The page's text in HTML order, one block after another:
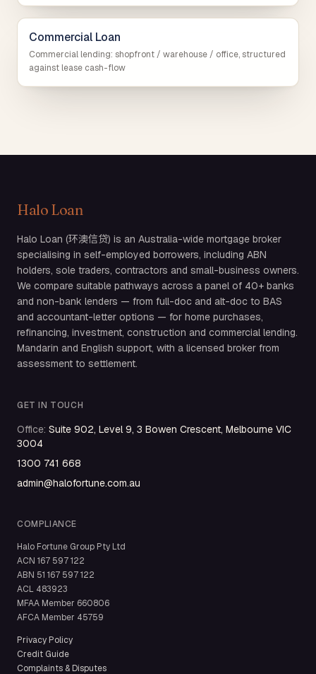
Commercial Loan
Commercial lending: shopfront / warehouse / office, structured
against lease cash-flow
Halo Loan
Halo Loan (环澳信贷) is an Australia-wide mortgage broker
specialising in self-employed borrowers, including ABN
holders, sole traders, contractors and small-business owners.
We compare suitable pathways across a panel of 40+ banks
and non-bank lenders — from full-doc and alt-doc to BAS
and accountant-letter options — for home purchases,
refinancing, investment, construction and commercial lending.
Mandarin and English support, with a licensed broker from
assessment to settlement.
GET IN TOUCH
Office: Suite 902, Level 9, 3 Bowen Crescent, Melbourne VIC
3004
1300 741 668
admin@halofortune.com.au
COMPLIANCE
Halo Fortune Group Pty Ltd
ACN 167 597 122
ABN 51 167 597 122
ACL 483923
MFAA Member 660806
AFCA Member 45759
Privacy Policy
Credit Guide
Complaints & Disputes